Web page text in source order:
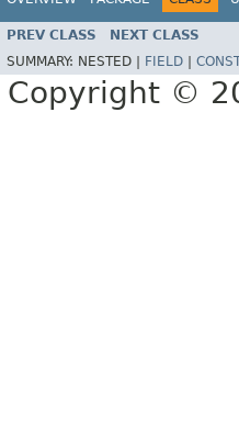
PREV CLASS NEXT CLASS
SUMMARY: NESTED | FIELD
Copyright ©